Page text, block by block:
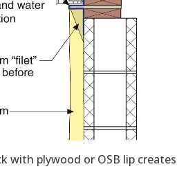
with plywood or OSB lip